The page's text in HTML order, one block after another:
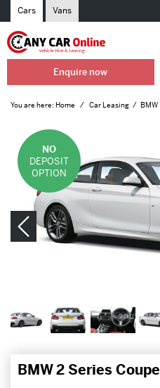
Cars Vans
Enquire now
You are here: Home Car Leasing BMW
NO
DEPOSIT
OPTION
BMW 2 Series Coupe